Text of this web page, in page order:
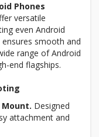
Phones
versatile
even Android
smooth and
range of Android
end flagships.
Mount. Designed
attachment and